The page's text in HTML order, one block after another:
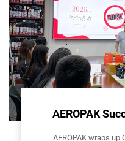
temperatures rising,